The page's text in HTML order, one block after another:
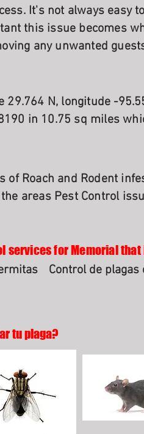
It's not always easy
this issue becomes
any unwanted
N, longitude -
in 10.75 sq miles
of Roach and Rodent
areas Pest Control
services for Memorial
Control de plagas
tu plaga?